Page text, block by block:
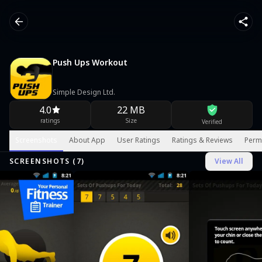
Push Ups Workout
Simple Design Ltd.
4.0
ratings
22 MB
Size Verified
About App User Ratings Ratings & Reviews
SCREENSHOTS ( 7) View All